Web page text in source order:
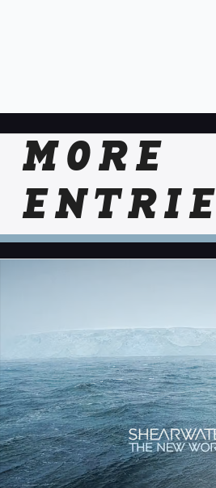
MORE